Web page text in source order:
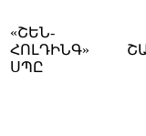
«ՇԵՆ-
ՀՈԼԴԻՆԳ»
ՍՊԸ